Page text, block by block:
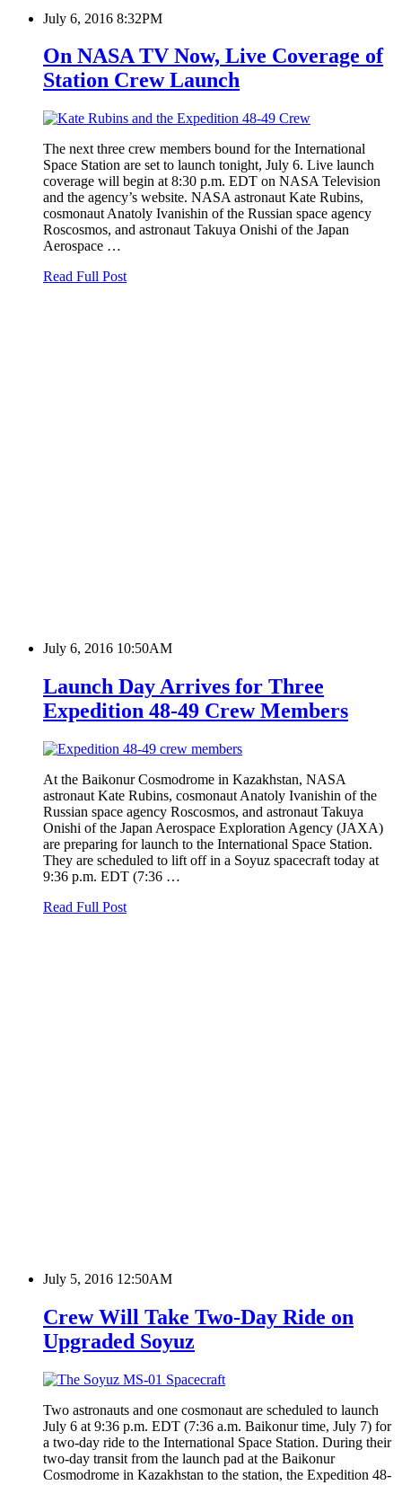
July 6, 2016 8:32PM
On NASA TV Now, Live Coverage of
Station Crew Launch
The next three crew members bound for the International
Space Station are set to launch tonight, July 6. Live launch
coverage will begin at 8:30 p.m. EDT on NASA Television
and the agency’s website. NASA astronaut Kate Rubins,
cosmonaut Anatoly Ivanishin of the Russian space agency
Roscosmos, and astronaut Takuya Onishi of the Japan
Aerospace …
Read Full Post
July 6, 2016 10:50AM
Launch Day Arrives for Three
Expedition 48-49 Crew Members
At the Baikonur Cosmodrome in Kazakhstan, NASA
astronaut Kate Rubins, cosmonaut Anatoly Ivanishin of the
Russian space agency Roscosmos, and astronaut Takuya
Onishi of the Japan Aerospace Exploration Agency (JAXA)
are preparing for launch to the International Space Station.
They are scheduled to lift off in a Soyuz spacecraft today at
9:36 p.m. EDT (7:36 …
Read Full Post
July 5, 2016 12:50AM
Crew Will Take Two-Day Ride on
Upgraded Soyuz
Two astronauts and one cosmonaut are scheduled to launch
July 6 at 9:36 p.m. EDT (7:36 a.m. Baikonur time, July 7) for
a two-day ride to the International Space Station. During their
two-day transit from the launch pad at the Baikonur
Cosmodrome in Kazakhstan to the station, the Expedition 48-